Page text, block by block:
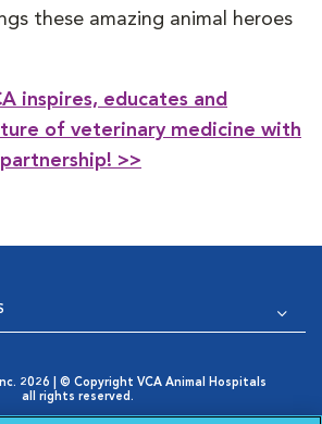
these amazing animal heroes
inspires, educates and
of veterinary medicine with
>>
2026 | © Copyright VCA Animal Hospitals
all rights reserved.